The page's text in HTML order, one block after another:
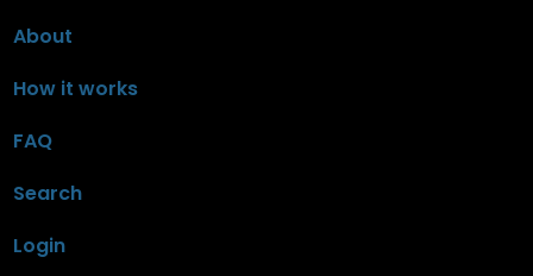
About
How it works
FAQ
Search
Login